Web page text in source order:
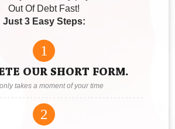
Out Of Debt Fast!
Just 3 Easy Steps:
1
OUR SHORT FORM.
takes a moment of your time
2